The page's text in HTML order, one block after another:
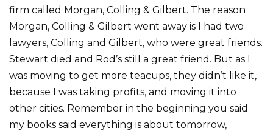
firm called Morgan, Colling & Gilbert. The reason
Morgan, Colling & Gilbert went away is I had two
lawyers, Colling and Gilbert, who were great friends.
Stewart died and Rod’s still a great friend. But as I
was moving to get more teacups, they didn’t like it,
because I was taking profits, and moving it into
other cities. Remember in the beginning you said
my books said everything is about tomorrow,